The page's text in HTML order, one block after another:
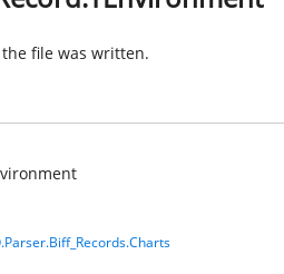
file was written.